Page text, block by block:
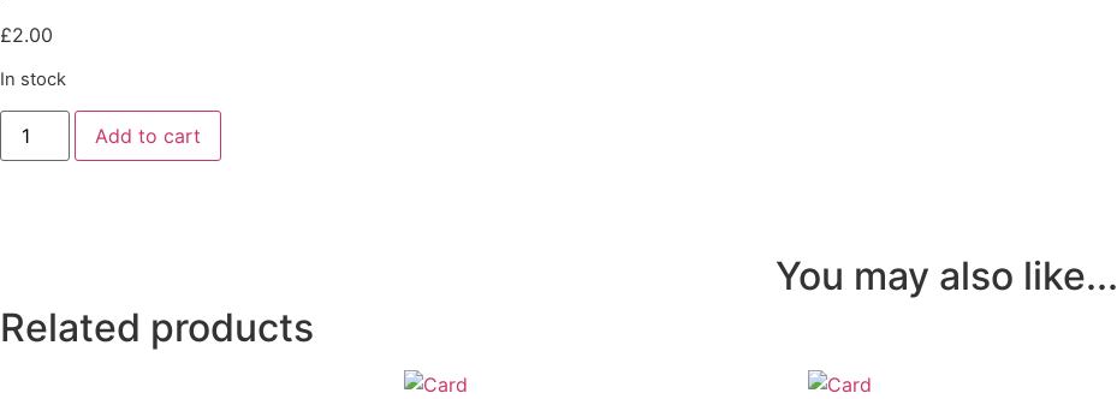
£2.00
In stock
Add to cart
You may also like...
Related products